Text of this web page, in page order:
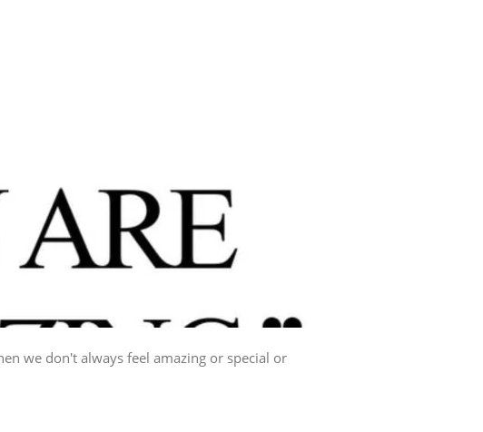
we don't always feel amazing or special or